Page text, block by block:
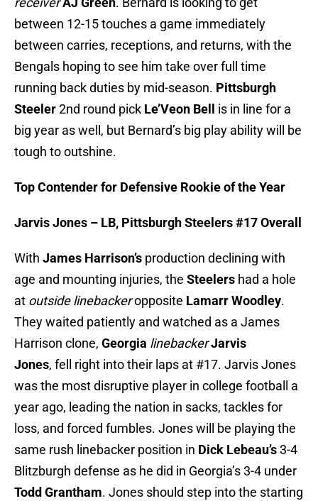
between 12-15 touches a game immediately
between carries, receptions, and returns, with the
Bengals hoping to see him take over full time
running back duties by mid-season. Pittsburgh
Steeler2nd round pick Le’Veon Bell
is in line for a
big year as well, but Bernard’s big play ability will be
tough to outshine.
Top Contender for Defensive Rookie of the Year
Jarvis Jones – LB, Pittsburgh Steelers #17 Overall
With James Harrison’s production declining with
age and mounting injuries, the Steelers had a hole
at outside linebackeropposite Lamarr Woodley.
They waited patiently and watched as a James
Harrison clone, Georgia linebackerJarvis
Jones, fell right into their laps at #17. Jarvis Jones
was the most disruptive player in college football a
year ago, leading the nation in sacks, tackles for
loss, and forced fumbles. Jones will be playing the
same rush linebacker position in Dick Lebeau’s3-4
Blitzburgh defense as he did in Georgia’s 3-4 under
Todd Grantham. Jones should step into the starting